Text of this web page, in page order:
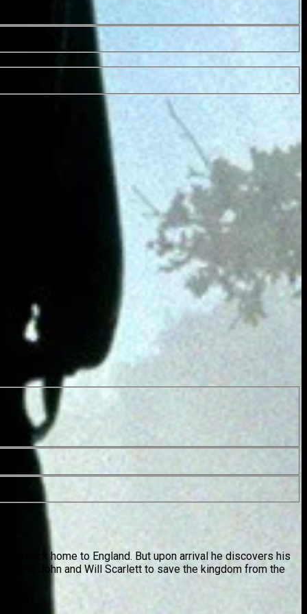
back home to England. But upon arrival he discovers his
Little John and Will Scarlett to save the kingdom from the